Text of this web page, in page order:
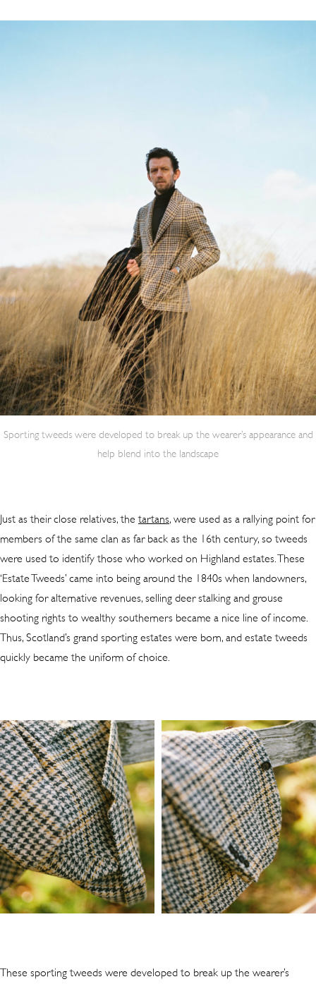
Sporting tweeds were developed to break up the wearer’s appearance and
help blend into the landscape
Just as their close relatives, thetartans, were used as a rallying point for
members of the same clan as far back as the 16th century, so tweeds
were used to identify those who worked on Highland estates. These
‘Estate Tweeds’ came into being around the 1840s when landowners,
looking for alternative revenues, selling deer stalking and grouse
shooting rights to wealthy southerners became a nice line of income.
Thus, Scotland’s grand sporting estates were born, and estate tweeds
quickly became the uniform of choice.
These sporting tweeds were developed to break up the wearer’s